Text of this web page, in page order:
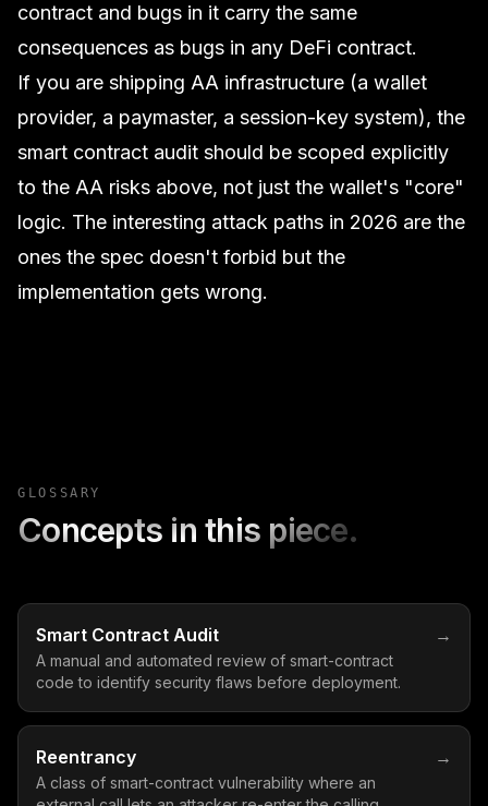
contract and bugs in it carry the same
consequences as bugs in any DeFi contract.
If you are shipping AA infrastructure (a wallet
provider, a paymaster, a session-key system), the
smart contract audit should be scoped explicitly
to the AA risks above, not just the wallet's "core"
logic. The interesting attack paths in 2026 are the
ones the spec doesn't forbid but the
implementation gets wrong.
GLOSSARY
Concepts in this piece.
Smart Contract Audit
A manual and automated review of smart-contract
code to identify security flaws before deployment.
→
Reentrancy
A class of smart-contract vulnerability where an
→